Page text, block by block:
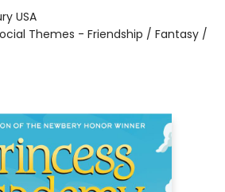
USA
Themes - Friendship / Fantasy /